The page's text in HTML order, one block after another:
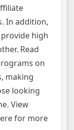
In addition,
high
Read
on
making
looking
View
for more